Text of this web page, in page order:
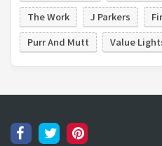
The Work
J Parkers
Purr And Mutt
Value